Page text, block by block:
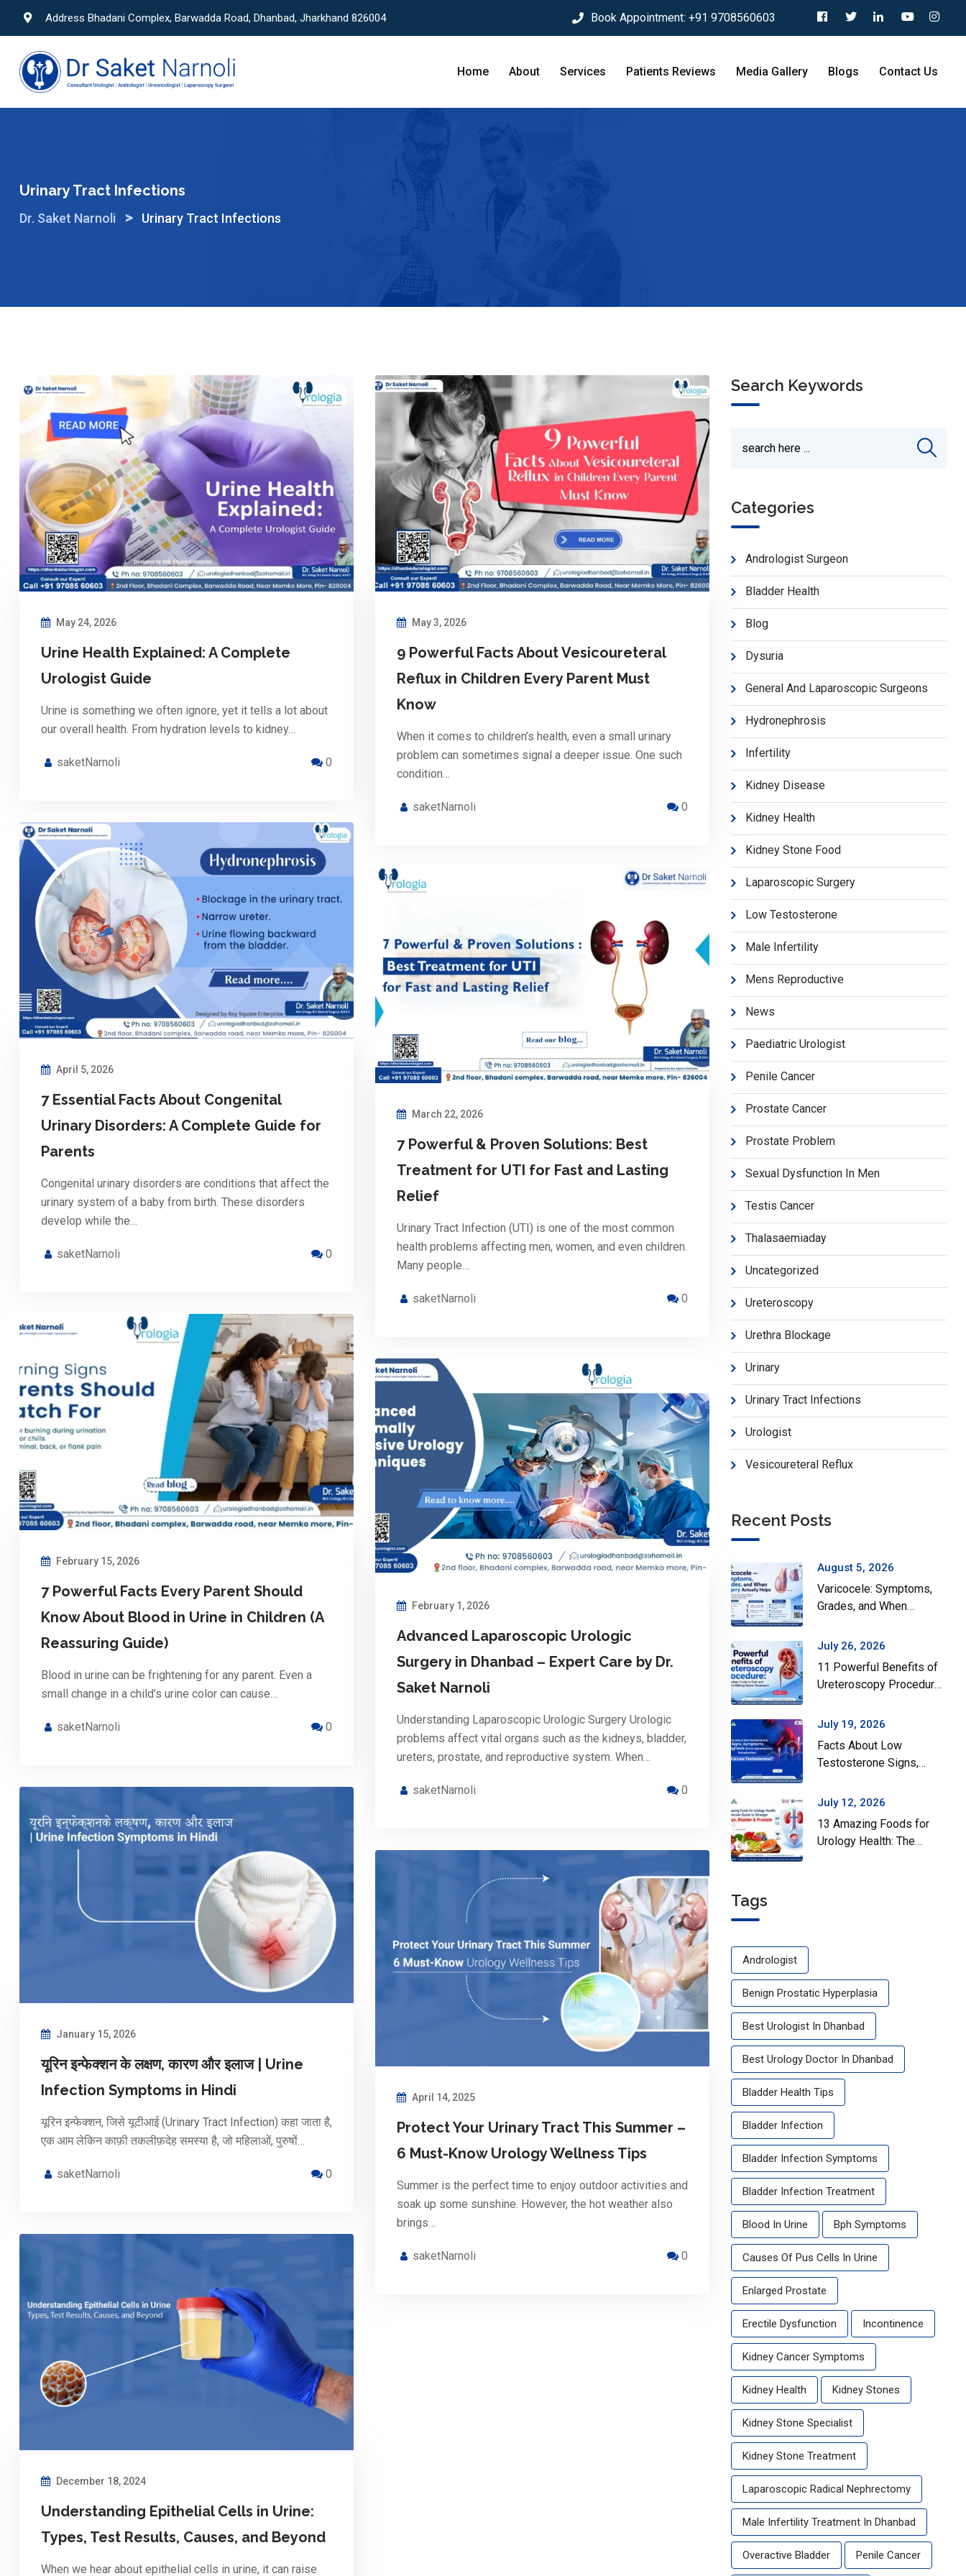
Address Bhadani Complex, Barwadda Road, Dhanbad, Jharkhand 826004 Book Appointment: +91 9708560603
Home About Services Patients Reviews Media Gallery Blogs Contact Us
Urinary Tract Infections
Dr. Saket Narnoli > Urinary Tract Infections
May 24, 2026
Urine Health Explained: A Complete
Urologist Guide
Urine is something we often ignore, yet it tells a lot about
our overall health. From hydration levels to kidney…
saketNarnoli 0
May 3, 2026
9 Powerful Facts About Vesicoureteral
Reflux in Children Every Parent Must
Know
When it comes to children’s health, even a small urinary
problem can sometimes signal a deeper issue. One such
condition…
saketNarnoli 0
April 5, 2026
7 Essential Facts About Congenital
Urinary Disorders: A Complete Guide for
Parents
Congenital urinary disorders are conditions that affect the
urinary system of a baby from birth. These disorders
develop while the…
saketNarnoli 0
March 22, 2026
7 Powerful & Proven Solutions: Best
Treatment for UTI for Fast and Lasting
Relief
Urinary Tract Infection (UTI) is one of the most common
health problems affecting men, women, and even children.
Many people…
saketNarnoli 0
February 15, 2026
7 Powerful Facts Every Parent Should
Know About Blood in Urine in Children (A
Reassuring Guide)
Blood in urine can be frightening for any parent. Even a
small change in a child’s urine color can cause…
saketNarnoli 0
February 1, 2026
Advanced Laparoscopic Urologic
Surgery in Dhanbad – Expert Care by Dr.
Saket Narnoli
Understanding Laparoscopic Urologic Surgery Urologic
problems affect vital organs such as the kidneys, bladder,
ureters, prostate, and reproductive system. When…
saketNarnoli 0
January 15, 2026
यूरिन इन्फेक्शन के लक्षण, कारण और इलाज | Urine
Infection Symptoms in Hindi
यूरिन इन्फेक्शन, जिसे यूटीआई (Urinary Tract Infection) कहा जाता है,
एक आम लेकिन काफ़ी तकलीफ़देह समस्या है, जो महिलाओं, पुरुषों…
saketNarnoli 0
April 14, 2025
Protect Your Urinary Tract This Summer –
6 Must-Know Urology Wellness Tips
Summer is the perfect time to enjoy outdoor activities and
soak up some sunshine. However, the hot weather also
brings…
saketNarnoli 0
December 18, 2024
Understanding Epithelial Cells in Urine:
Types, Test Results, Causes, and Beyond
When we hear about epithelial cells in urine, it can raise
Search Keywords
Categories
Andrologist Surgeon
Bladder Health
Blog
Dysuria
General And Laparoscopic Surgeons
Hydronephrosis
Infertility
Kidney Disease
Kidney Health
Kidney Stone Food
Laparoscopic Surgery
Low Testosterone
Male Infertility
Mens Reproductive
News
Paediatric Urologist
Penile Cancer
Prostate Cancer
Prostate Problem
Sexual Dysfunction In Men
Testis Cancer
Thalasaemiaday
Uncategorized
Ureteroscopy
Urethra Blockage
Urinary
Urinary Tract Infections
Urologist
Vesicoureteral Reflux
Recent Posts
August 5, 2026
Varicocele: Symptoms,
Grades, and When
July 26, 2026
11 Powerful Benefits of
Ureteroscopy Procedure:
Safe and Effective
July 19, 2026
Facts About Low
Testosterone Signs,
of Low Testosterone
July 12, 2026
13 Amazing Foods for
Urology Health: The
Tags
Andrologist
Benign Prostatic Hyperplasia
Best Urologist In Dhanbad
Best Urology Doctor In Dhanbad
Bladder Health Tips
Bladder Infection
Bladder Infection Symptoms
Bladder Infection Treatment
Blood In Urine Bph Symptoms
Causes Of Pus Cells In Urine
Enlarged Prostate
Erectile Dysfunction Incontinence
Kidney Cancer Symptoms
Kidney Health Kidney Stones
Kidney Stone Specialist
Kidney Stone Treatment
Laparoscopic Radical Nephrectomy
Male Infertility Treatment In Dhanbad
Overactive Bladder Penile Cancer